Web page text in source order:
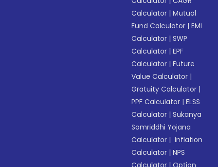
Calculator |Mutual
Fund Calculator |EMI
Calculator |SWP
Calculator |EPF
Calculator |Future
Value Calculator |
Gratuity Calculator |
PPF Calculator |ELSS
Calculator |Sukanya
Samriddhi Yojana
Calculator | Inflation
Calculator |NPS
Calculator |Option